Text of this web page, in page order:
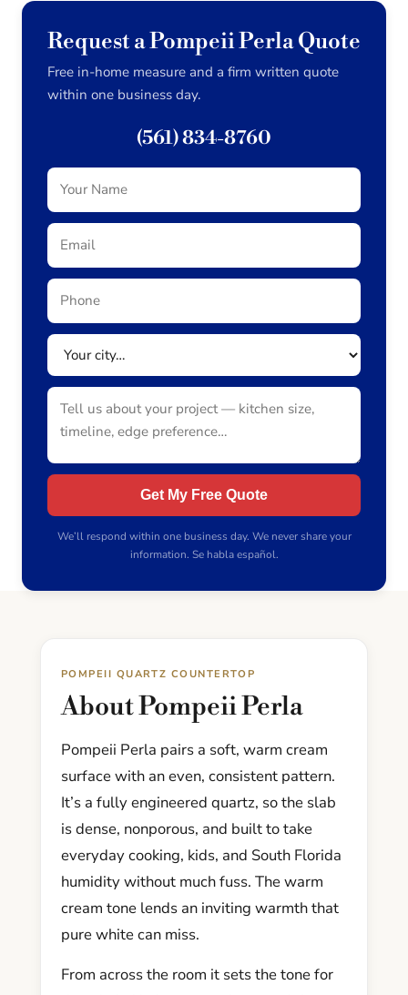
Request a Pompeii Perla Quote
Free in-home measure and a firm written quote
within one business day.
(561) 834-8760
Get My Free Quote
We’ll respond within one business day. We never share your
information. Se habla español.
POMPEII QUARTZ COUNTERTOP
About Pompeii Perla
Pompeii Perla pairs a soft, warm cream
surface with an even, consistent pattern.
It’s a fully engineered quartz, so the slab
is dense, nonporous, and built to take
everyday cooking, kids, and South Florida
humidity without much fuss. The warm
cream tone lends an inviting warmth that
pure white can miss.
From across the room it sets the tone for